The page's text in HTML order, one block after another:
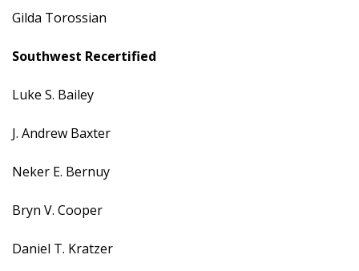
Gilda Torossian
Southwest Recertified
Luke S. Bailey
J. Andrew Baxter
Neker E. Bernuy
Bryn V. Cooper
Daniel T. Kratzer